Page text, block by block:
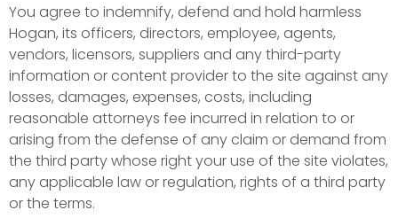
You agree to indemnify, defend and hold harmless
Hogan, its officers, directors, employee, agents,
vendors, licensors, suppliers and any third-party
information or content provider to the site against any
losses, damages, expenses, costs, including
reasonable attorneys fee incurred in relation to or
arising from the defense of any claim or demand from
the third party whose right your use of the site violates,
any applicable law or regulation, rights of a third party
or the terms.